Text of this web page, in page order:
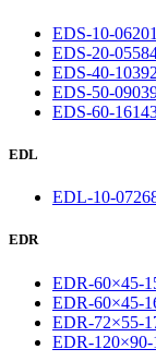
EDS-10-06201
EDS-20-
EDS-40-10392
EDS-50-
EDS-60-
EDL
EDL-10-
EDR
EDR-60×45-
EDR-60×45-
EDR-72×55-
EDR-120×90-